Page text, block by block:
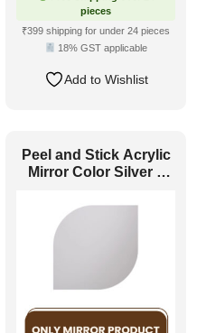
pieces
₹399 shipping for under 24 pieces
18% GST applicable
Add to Wishlist
Peel and Stick Acrylic
Mirror Color Silver –
Contour Flow